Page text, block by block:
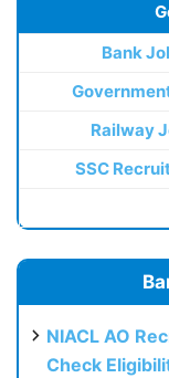
Bank
Railway
SSC
NIACL AO
Check